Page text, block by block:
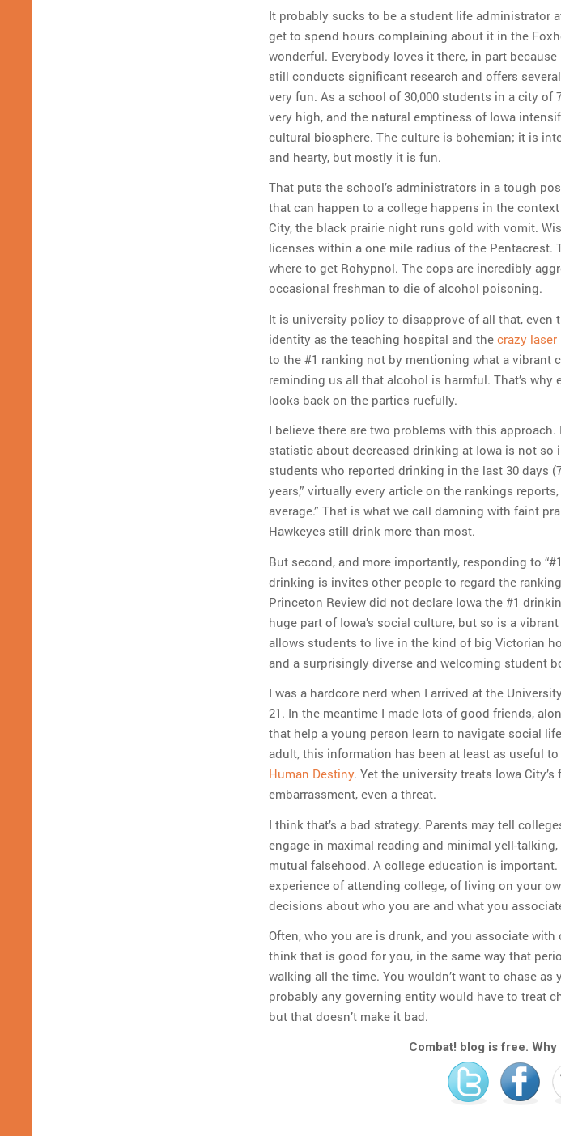
It probably sucks to be a student life administrator
get to spend hours complaining about it in the
wonderful. Everybody loves it there, in part
still conducts significant research and offers
very fun. As a school of 30,000 students in a city of
very high, and the natural emptiness of Iowa
cultural biosphere. The culture is bohemian; it is
and hearty, but mostly it is fun.
That puts the school’s administrators in a tough
that can happen to a college happens in the
City, the black prairie night runs gold with vomit.
licenses within a one mile radius of the Pentacrest.
where to get Rohypnol. The cops are incredibly
occasional freshman to die of alcohol poisoning.
It is university policy to disapprove of all that, even
identity as the teaching hospital and the crazy
to the #1 ranking not by mentioning what a vibrant
reminding us all that alcohol is harmful. That’s
looks back on the parties ruefully.
I believe there are two problems with this approach.
statistic about decreased drinking at Iowa is not so
students who reported drinking in the last 30 days
years,” virtually every article on the rankings
average.” That is what we call damning with faint
Hawkeyes still drink more than most.
But second, and more importantly, responding to
drinking is invites other people to regard the
Princeton Review did not declare Iowa the #1
huge part of Iowa’s social culture, but so is a
allows students to live in the kind of big Victorian
and a surprisingly diverse and welcoming student
I was a hardcore nerd when I arrived at the
21. In the meantime I made lots of good friends,
that help a young person learn to navigate social
adult, this information has been at least as useful
Human Destiny. Yet the university treats Iowa
embarrassment, even a threat.
I think that’s a bad strategy. Parents may tell
engage in maximal reading and minimal yell-
mutual falsehood. A college education is
experience of attending college, of living on your
decisions about who you are and what you
Often, who you are is drunk, and you associate
think that is good for you, in the same way that
walking all the time. You wouldn’t want to chase
probably any governing entity would have to treat
but that doesn’t make it bad.
Combat! blog is free. Why